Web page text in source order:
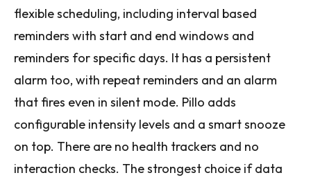
flexible scheduling, including interval based
reminders with start and end windows and
reminders for specific days. It has a persistent
alarm too, with repeat reminders and an alarm
that fires even in silent mode. Pillo adds
configurable intensity levels and a smart snooze
on top. There are no health trackers and no
interaction checks. The strongest choice if data